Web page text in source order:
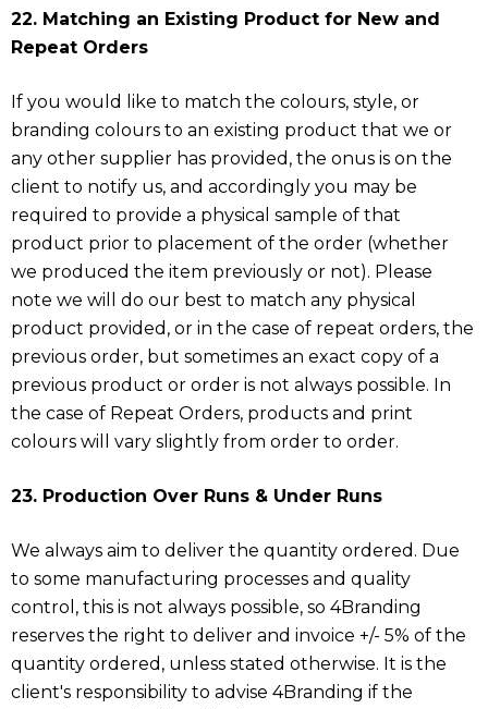
22. Matching an Existing Product for New and
Repeat Orders
If you would like to match the colours, style, or
branding colours to an existing product that we or
any other supplier has provided, the onus is on the
client to notify us, and accordingly you may be
required to provide a physical sample of that
product prior to placement of the order (whether
we produced the item previously or not). Please
note we will do our best to match any physical
product provided, or in the case of repeat orders, the
previous order, but sometimes an exact copy of a
previous product or order is not always possible. In
the case of Repeat Orders, products and print
colours will vary slightly from order to order.
23. Production Over Runs & Under Runs
We always aim to deliver the quantity ordered. Due
to some manufacturing processes and quality
control, this is not always possible, so 4Branding
reserves the right to deliver and invoice +/- 5% of the
quantity ordered, unless stated otherwise. It is the
client's responsibility to advise 4Branding if the